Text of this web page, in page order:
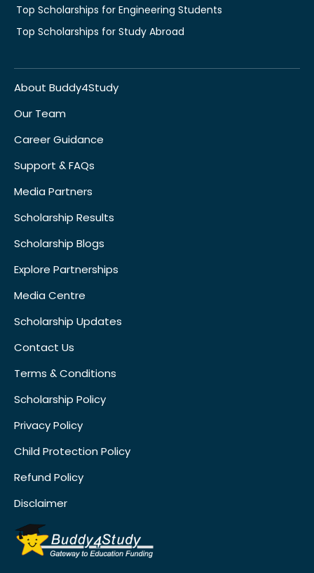
Top Scholarships for Engineering Students
Top Scholarships for Study Abroad
About Buddy4Study
Our Team
Career Guidance
Support & FAQs
Media Partners
Scholarship Results
Scholarship Blogs
Explore Partnerships
Media Centre
Scholarship Updates
Contact Us
Terms & Conditions
Scholarship Policy
Privacy Policy
Child Protection Policy
Refund Policy
Disclaimer